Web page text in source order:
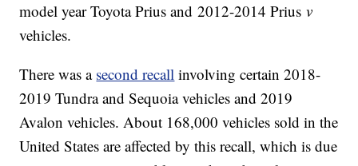
model year Toyota Prius and 2012-2014 Priusv
vehicles.
There was a second recall involving certain 2018-
2019 Tundra and Sequoia vehicles and 2019
Avalon vehicles. About 168,000 vehicles sold in the
United States are affected by this recall, which is due